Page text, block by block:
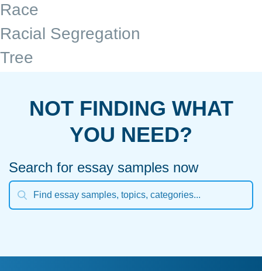
Race
Racial Segregation
Tree
NOT FINDING WHAT
YOU NEED?
Search for essay samples now